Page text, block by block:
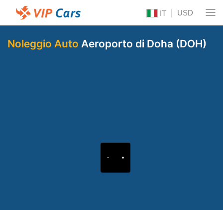
IT USD
Noleggio Auto Aeroporto di Doha (DOH)